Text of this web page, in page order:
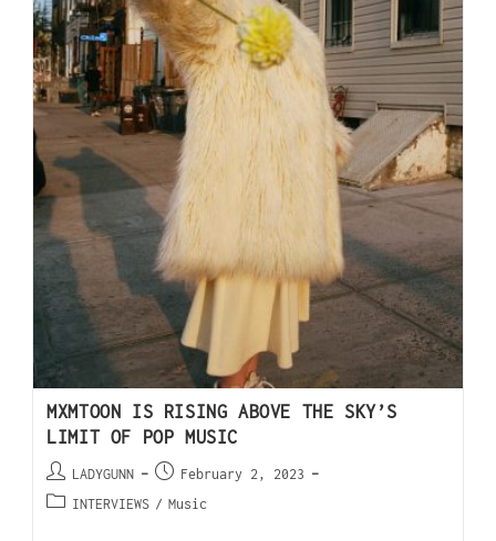
MXMTOON IS RISING ABOVE THE SKY’S
LIMIT OF POP MUSIC
LADYGUNN
February 2, 2023
INTERVIEWS / Music